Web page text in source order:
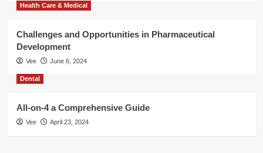
Health Care & Medical
Challenges and Opportunities in Pharmaceutical
Development
Vee June 6, 2024
Dental
All-on-4 a Comprehensive Guide
Vee April 23, 2024